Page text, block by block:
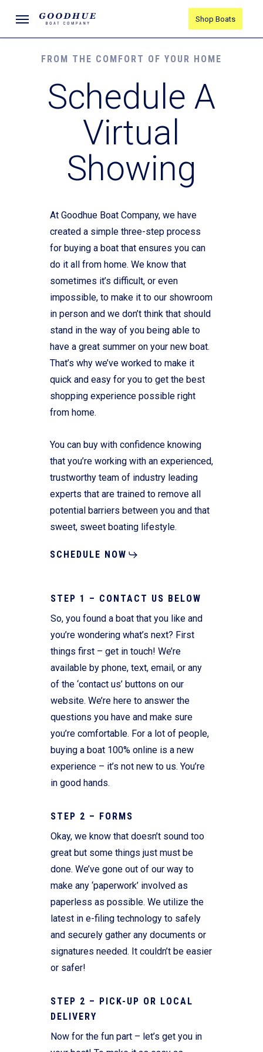
main
Menu Shop Boats
FROM THE COMFORT OF YOUR HOME
Schedule A
Virtual
Showing
At Goodhue Boat Company, we have
created a simple three-step process
for buying a boat that ensures you can
do it all from home. We know that
sometimes it’s difficult, or even
impossible, to make it to our showroom
in person and we don’t think that should
stand in the way of you being able to
have a great summer on your new boat.
That’s why we’ve worked to make it
quick and easy for you to get the best
shopping experience possible right
from home.
You can buy with confidence knowing
that you’re working with an experienced,
trustworthy team of industry leading
experts that are trained to remove all
potential barriers between you and that
sweet, sweet boating lifestyle.
SCHEDULE NOW
STEP 1 – CONTACT US BELOW
So, you found a boat that you like and
you’re wondering what’s next? First
things first – get in touch! We’re
available by phone, text, email, or any
of the ‘contact us’ buttons on our
website. We’re here to answer the
questions you have and make sure
you’re comfortable. For a lot of people,
buying a boat 100% online is a new
experience – it’s not new to us. You’re
in good hands.
STEP 2 – FORMS
Okay, we know that doesn’t sound too
great but some things just must be
done. We’ve gone out of our way to
make any ‘paperwork’ involved as
paperless as possible. We utilize the
latest in e-filing technology to safely
and securely gather any documents or
signatures needed. It couldn’t be easier
or safer!
STEP 2 – PICK-UP OR LOCAL
DELIVERY
Now for the fun part – let’s get you in